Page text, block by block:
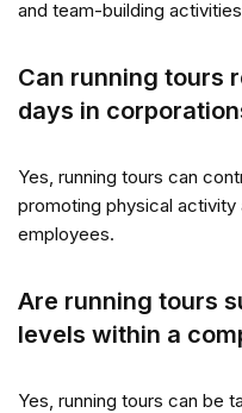
and team-building
Can running tours
days in
Yes, running tours can
promoting physical
employees.
Are running tours
levels within a
Yes, running tours can be